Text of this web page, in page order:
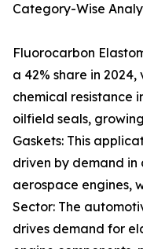
Category-Wise
Fluorocarbon
a 42% share in
chemical resistance
oilfield seals,
Gaskets: This
driven by demand
aerospace engines,
Sector: The
drives demand for